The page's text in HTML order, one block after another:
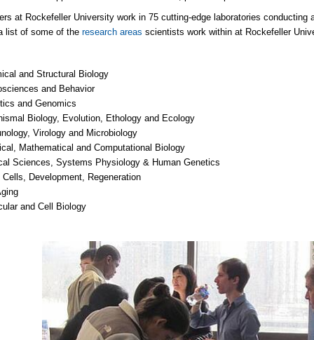
at Rockefeller University work in 75 cutting-edge laboratories
list of some of theresearch areas scientists work within at Rockefeller
and Structural Biology
and Behavior
and Genomics
Biology, Evolution, Ethology and Ecology
Virology and Microbiology
Mathematical and Computational Biology
Sciences, Systems Physiology & Human Genetics
Cells, Development, Regeneration
and Cell Biology